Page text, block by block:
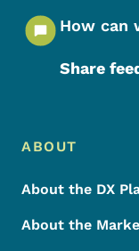
How can
Share
Footer Menu
Footer
ABOUT
About the DX
About the